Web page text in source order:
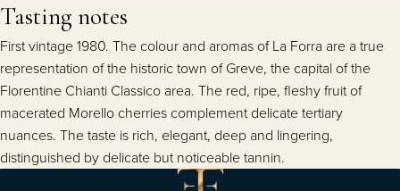
Tasting notes
First vintage 1980. The colour and aromas of La Forra are a true
representation of the historic town of Greve, the capital of the
Florentine Chianti Classico area. The red, ripe, fleshy fruit of
macerated Morello cherries complement delicate tertiary
nuances. The taste is rich, elegant, deep and lingering,
distinguished by delicate but noticeable tannin.